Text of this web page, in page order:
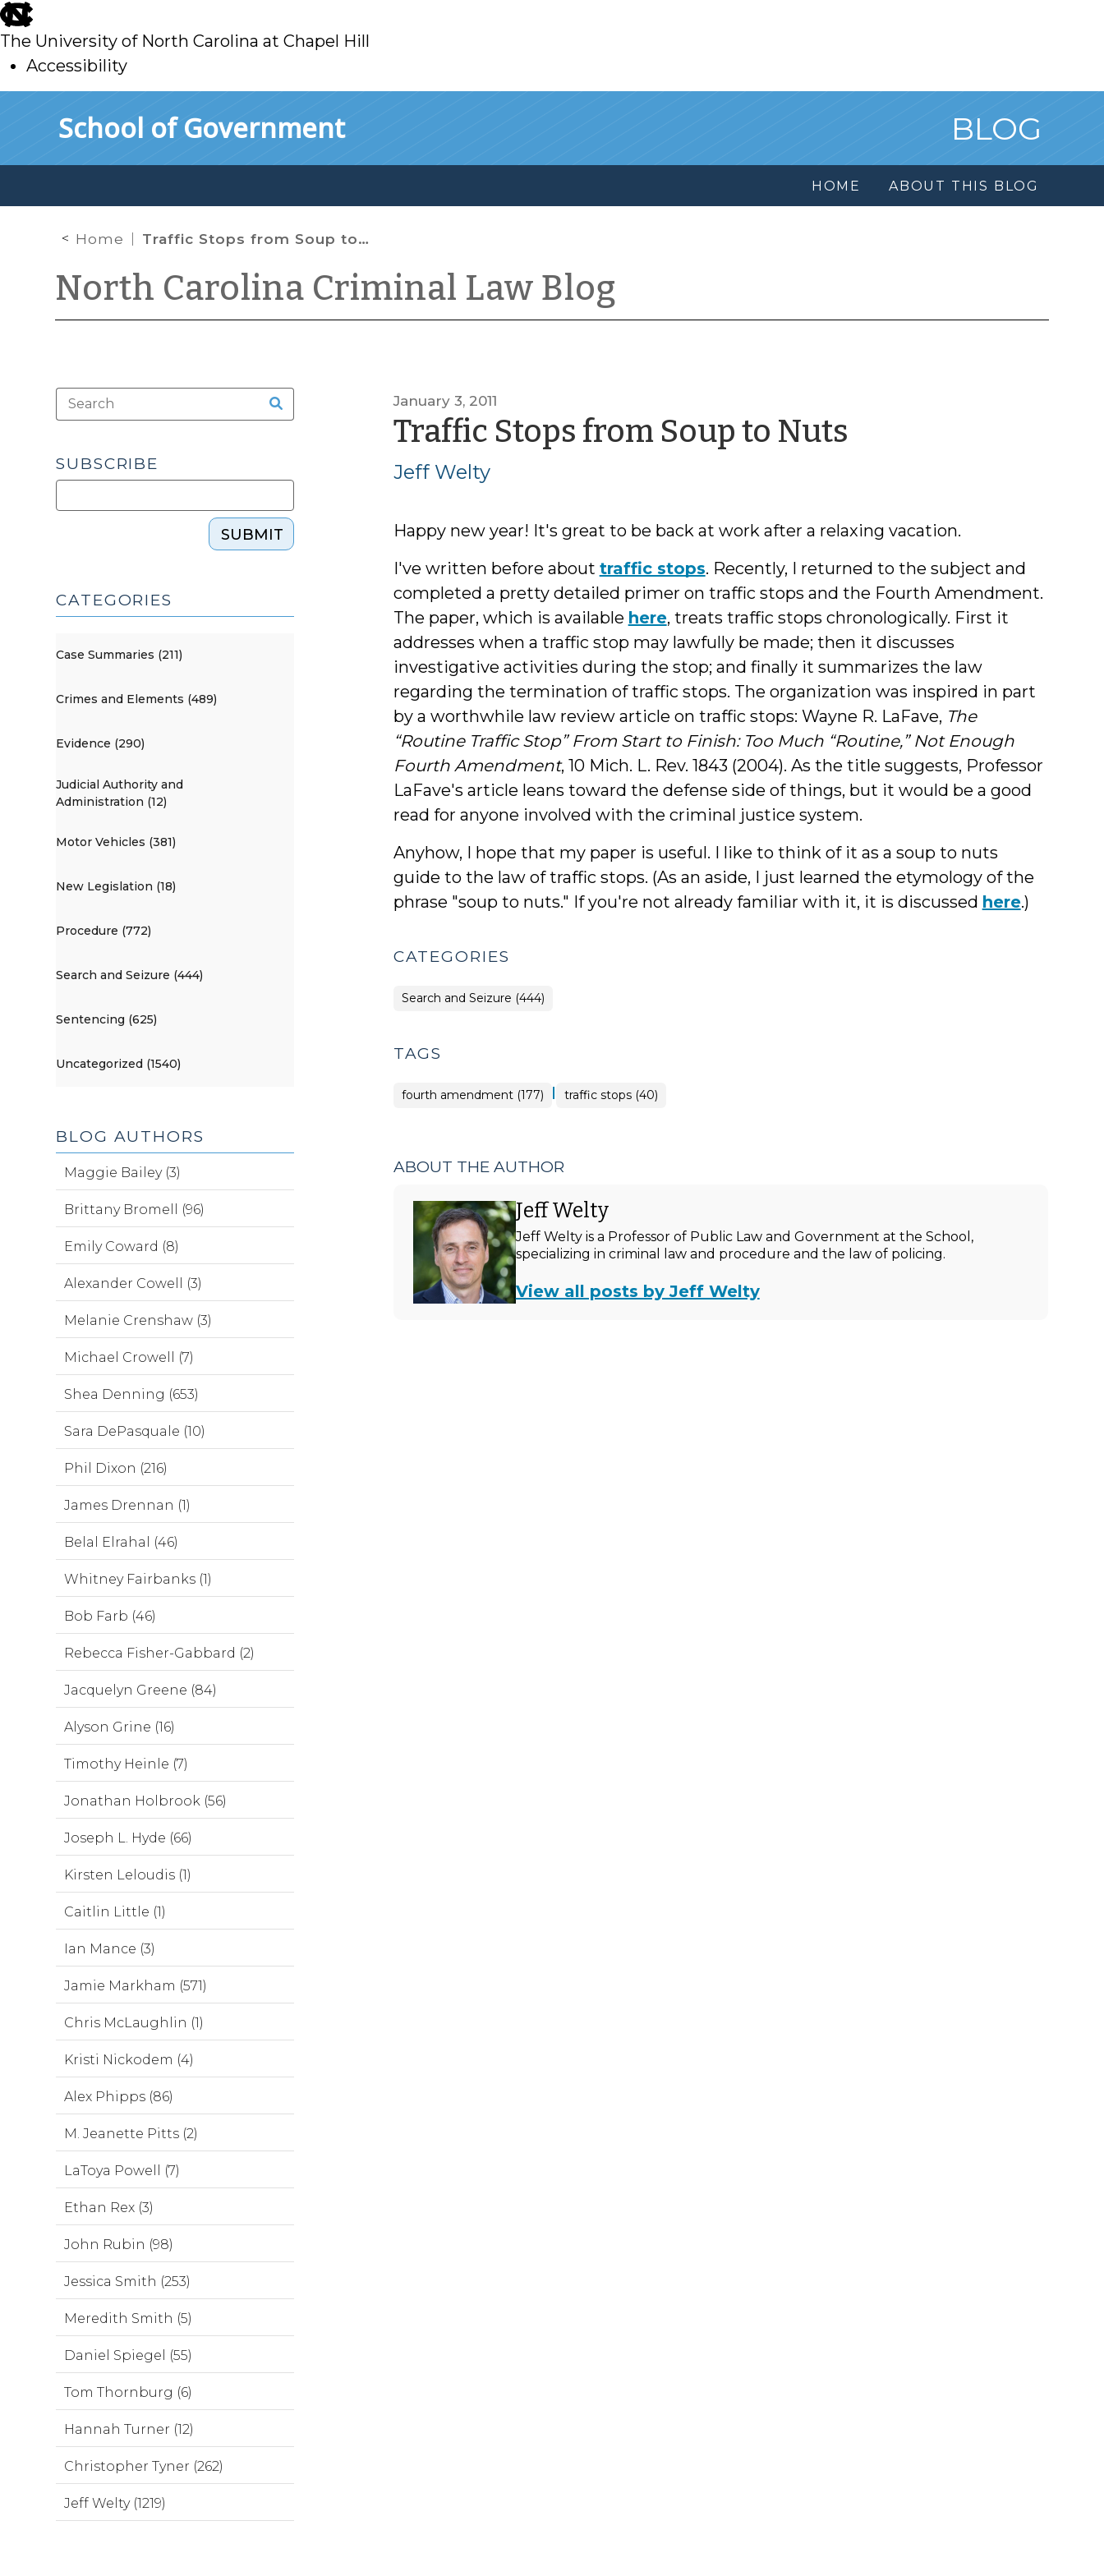
skip
to
main
The University of North Carolina at Chapel Hill
Accessibility
School of Government BLOG
HOME ABOUT THIS BLOG
Home Traffic Stops from Soup to Nuts
North Carolina Criminal Law Blog
January 3, 2011
Traffic Stops from Soup to Nuts
Jeff Welty
Happy new year! It's great to be back at work after a relaxing vacation.
I've written before about traffic stops. Recently, I returned to the subject and
completed a pretty detailed primer on traffic stops and the Fourth Amendment.
The paper, which is available here, treats traffic stops chronologically. First it
addresses when a traffic stop may lawfully be made; then it discusses
investigative activities during the stop; and finally it summarizes the law
regarding the termination of traffic stops. The organization was inspired in part
by a worthwhile law review article on traffic stops: Wayne R. LaFave, The
“Routine Traffic Stop” From Start to Finish: Too Much “Routine,” Not Enough
Fourth Amendment, 10 Mich. L. Rev. 1843 (2004). As the title suggests, Professor
LaFave's article leans toward the defense side of things, but it would be a good
read for anyone involved with the criminal justice system.
Anyhow, I hope that my paper is useful. I like to think of it as a soup to nuts
guide to the law of traffic stops. (As an aside, I just learned the etymology of the
phrase "soup to nuts." If you're not already familiar with it, it is discussed here.)
CATEGORIES
Search and Seizure (444)
TAGS
fourth amendment (177) | traffic stops (40)
ABOUT THE AUTHOR
Jeff Welty
Jeff Welty is a Professor of Public Law and Government at the School,
specializing in criminal law and procedure and the law of policing.
View all posts by Jeff Welty
SUBSCRIBE
SUBMIT
CATEGORIES
Case Summaries (211)
Crimes and Elements (489)
Evidence (290)
Judicial Authority and
Administration (12)
Motor Vehicles (381)
New Legislation (18)
Procedure (772)
Search and Seizure (444)
Sentencing (625)
Uncategorized (1540)
BLOG AUTHORS
Maggie Bailey (3)
Brittany Bromell (96)
Emily Coward (8)
Alexander Cowell (3)
Melanie Crenshaw (3)
Michael Crowell (7)
Shea Denning (653)
Sara DePasquale (10)
Phil Dixon (216)
James Drennan (1)
Belal Elrahal (46)
Whitney Fairbanks (1)
Bob Farb (46)
Rebecca Fisher-Gabbard (2)
Jacquelyn Greene (84)
Alyson Grine (16)
Timothy Heinle (7)
Jonathan Holbrook (56)
Joseph L. Hyde (66)
Kirsten Leloudis (1)
Caitlin Little (1)
Ian Mance (3)
Jamie Markham (571)
Chris McLaughlin (1)
Kristi Nickodem (4)
Alex Phipps (86)
M. Jeanette Pitts (2)
LaToya Powell (7)
Ethan Rex (3)
John Rubin (98)
Jessica Smith (253)
Meredith Smith (5)
Daniel Spiegel (55)
Tom Thornburg (6)
Hannah Turner (12)
Christopher Tyner (262)
Jeff Welty (1219)